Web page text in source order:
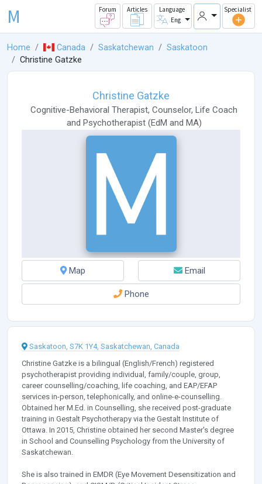
M Forum Articles
Language
Eng
Specialist
Home Canada Saskatchewan
Saskatoon
Christine Gatzke
Christine Gatzke
Cognitive-Behavioral Therapist, Counselor, Life Coach
and Psychotherapist (EdM and MA)
Map Email
Phone
Saskatoon, S7K 1Y4, Saskatchewan, Canada
Christine Gatzke is a bilingual (English/French) registered
psychotherapist providing individual, family/couple, group,
career counselling/coaching, life coaching, and EAP/EFAP
services in-person, telephonically, and online-e-counselling.
Obtained her M.Ed. in Counselling, she received post-graduate
training in Gestalt Psychotherapy via the Gestalt Institute of
Ottawa. In 2015, Christine obtained her second Master's degree
in School and Counselling Psychology from the University of
Saskatchewan.
She is also trained in EMDR (Eye Movement Desensitization and